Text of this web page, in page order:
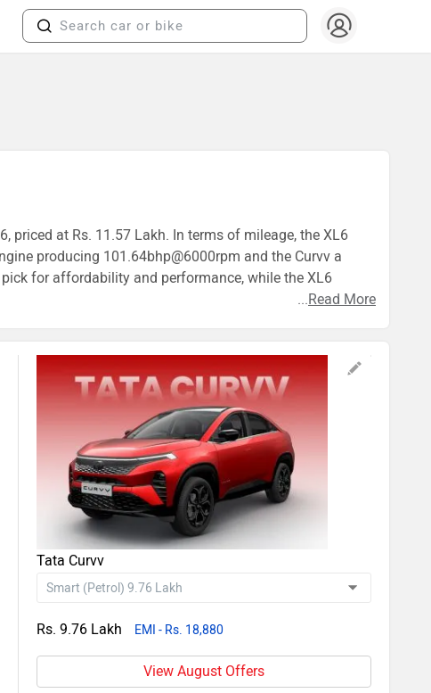
priced at Rs. 11.57 Lakh. In terms of mileage, the XL6
producing 101.64bhp@6000rpm and the Curvv a
for affordability and performance, while the XL6
...Read More
Tata Curvv
Rs. 9.76 Lakh EMI - Rs. 18,880
View August Offers